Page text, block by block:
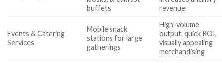
buffets
revenue
Events & Catering
Services
Mobile snack
stations for large
gatherings
High-volume
output, quick ROI,
visually appealing
merchandising